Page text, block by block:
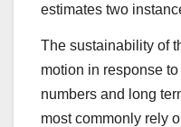
estimates two
The sustainability of
motion in response
numbers and long
most commonly rely